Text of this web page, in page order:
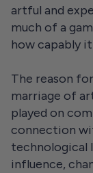
artful and
much of a
how capably
The reason
marriage of
played on
connection
technological
influence,